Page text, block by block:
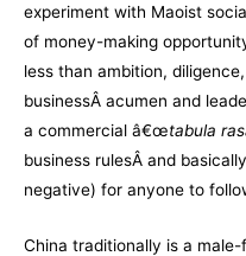
experiment with Maoist
of money-making
less than ambition,
businessÂ acumen and
a commercial â€œtabula
business rulesÂ and
negative) for anyone to
China traditionally is a